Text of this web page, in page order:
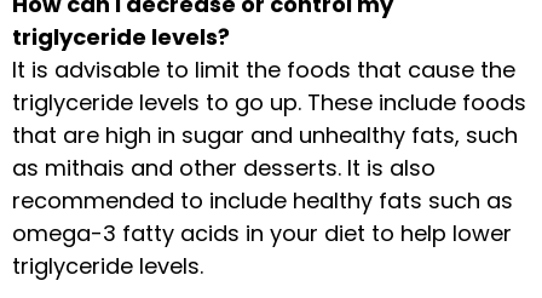
triglyceride levels?
It is advisable to limit the foods that cause the
triglyceride levels to go up. These include foods
that are high in sugar and unhealthy fats, such
as mithais and other desserts. It is also
recommended to include healthy fats such as
omega-3 fatty acids in your diet to help lower
triglyceride levels.